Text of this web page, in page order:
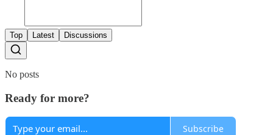
Top Latest Discussions
No posts
Ready for more?
Subscribe